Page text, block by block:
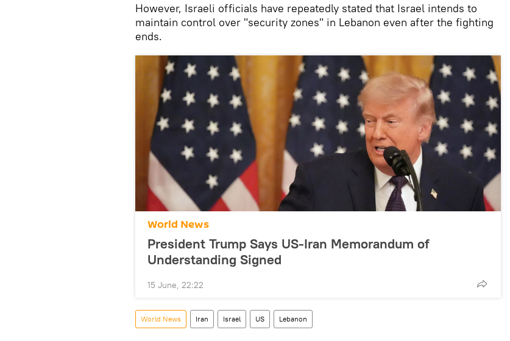
However, Israeli officials have repeatedly stated that Israel intends to
maintain control over "security zones" in Lebanon even after the fighting
ends.
World News
President Trump Says US-Iran Memorandum of
Understanding Signed
15 June, 22:22
World News Iran Israel US Lebanon